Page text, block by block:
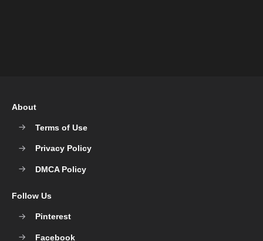
About
Terms of Use
Privacy Policy
DMCA Policy
Follow Us
Pinterest
Facebook